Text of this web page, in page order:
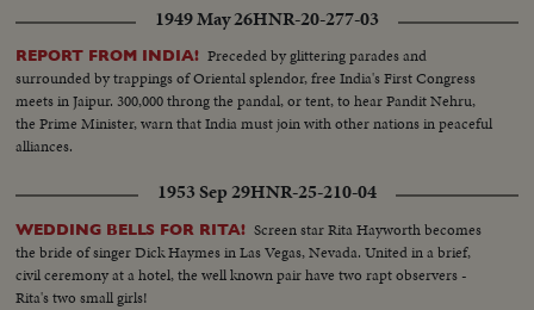
$10,000 to O'Dwyer!
1949 May 26HNR-20-277-03
REPORT FROM INDIA! Preceded by glittering parades and
surrounded by trappings of Oriental splendor, free India's First Congress
meets in Jaipur. 300,000 throng the pandal, or tent, to hear Pandit Nehru,
the Prime Minister, warn that India must join with other nations in peaceful
alliances.
1953 Sep 29HNR-25-210-04
WEDDING BELLS FOR RITA! Screen star Rita Hayworth becomes
the bride of singer Dick Haymes in Las Vegas, Nevada. United in a brief,
civil ceremony at a hotel, the well known pair have two rapt observers -
Rita's two small girls!